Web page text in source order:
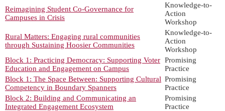
Reimagining Student Co-Governance for
Campuses in Crisis
Knowledge-to-
Action
Workshop
Rural Matters: Engaging rural communities
through Sustaining Hoosier Communities
Knowledge-to-
Action
Workshop
Block 1: Practicing Democracy: Supporting Voter
Education and Engagement on Campus
Promising
Practice
Block 1: The Space Between: Supporting Cultural
Competency in Boundary Spanners
Promising
Practice
Block 2: Building and Communicating an
Integrated Engagement Ecosystem
Promising
Practice